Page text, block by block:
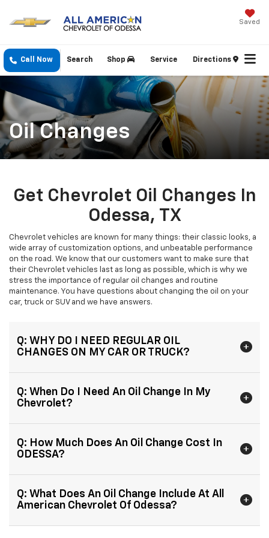
Saved
Call Now Shop Service Directions
Search
Oil Changes
Get Chevrolet Oil Changes In
Odessa, TX
Chevrolet vehicles are known for many things: their classic looks, a
wide array of customization options, and unbeatable performance
on the road. We know that our customers want to make sure that
their Chevrolet vehicles last as long as possible, which is why we
stress the importance of regular oil changes and routine
maintenance. You have questions about changing the oil on your
car, truck or SUV and we have answers.
Q: WHY DO I NEED REGULAR OIL
CHANGES ON MY CAR OR TRUCK?
Q: When Do I Need An Oil Change In My
Chevrolet?
Q: How Much Does An Oil Change Cost In
ODESSA?
Q: What Does An Oil Change Include At All
American Chevrolet Of Odessa?